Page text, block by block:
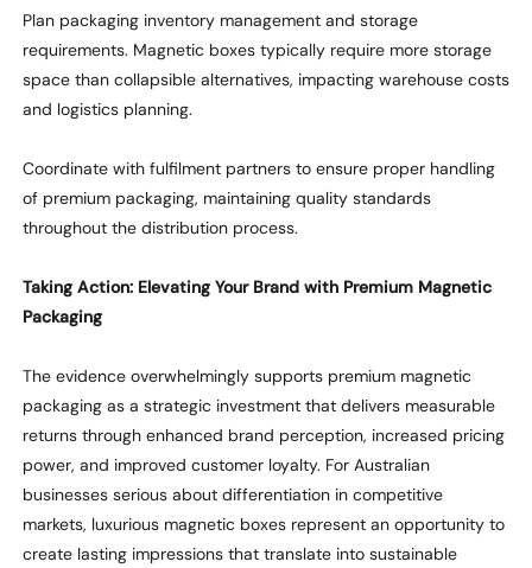
Plan packaging inventory management and storage
requirements. Magnetic boxes typically require more storage
space than collapsible alternatives, impacting warehouse costs
and logistics planning.
Coordinate with fulfilment partners to ensure proper handling
of premium packaging, maintaining quality standards
throughout the distribution process.
Taking Action: Elevating Your Brand with Premium Magnetic
Packaging
The evidence overwhelmingly supports premium magnetic
packaging as a strategic investment that delivers measurable
returns through enhanced brand perception, increased pricing
power, and improved customer loyalty. For Australian
businesses serious about differentiation in competitive
markets, luxurious magnetic boxes represent an opportunity to
create lasting impressions that translate into sustainable